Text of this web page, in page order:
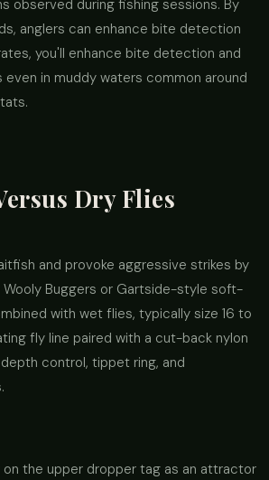
observed during fishing sessions. By
anglers can enhance bite detection
you'll enhance bite detection and
in muddy waters common around
Dry Flies
and provoke aggressive strikes by
Buggers or Gartside-style soft-
with wet flies, typically size 16 to
fly line paired with a cut-back nylon
control, tippet ring, and
the upper dropper tag as an attractor